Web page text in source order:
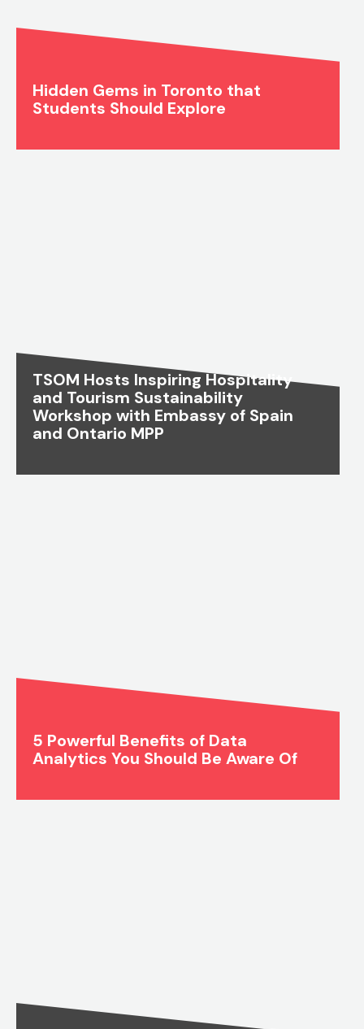
Hidden Gems in Toronto that
Students Should Explore
TSOM Hosts Inspiring Hospitality
and Tourism Sustainability
Workshop with Embassy of Spain
and Ontario MPP
5 Powerful Benefits of Data
Analytics You Should Be Aware Of